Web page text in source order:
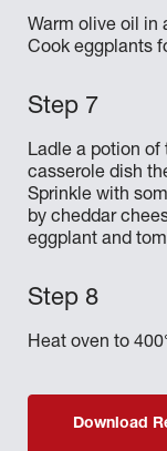
Warm olive oil in
Cook eggplants
Ladle a potion
casserole dish
Sprinkle with
by cheddar
eggplant and
Heat oven to
Download